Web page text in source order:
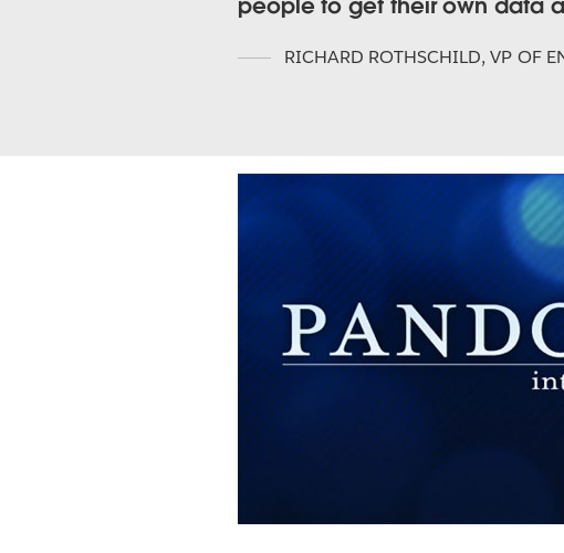
RICHARD ROTHSCHILD, VP OF